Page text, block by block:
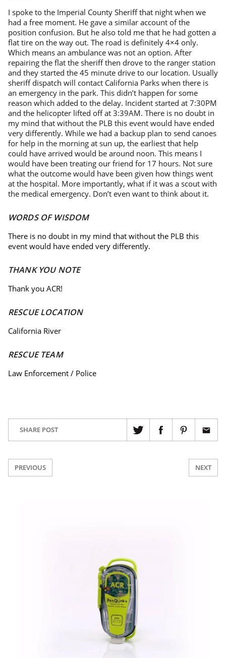
I spoke to the Imperial County Sheriff that night when we
had a free moment. He gave a similar account of the
position confusion. But he also told me that he had gotten a
flat tire on the way out. The road is definitely 4×4 only.
Which means an ambulance was not an option. After
repairing the flat the sheriff then drove to the ranger station
and they started the 45 minute drive to our location. Usually
sheriff dispatch will contact California Parks when there is
an emergency in the park. This didn’t happen for some
reason which added to the delay. Incident started at 7:30PM
and the helicopter lifted off at 3:39AM. There is no doubt in
my mind that without the PLB this event would have ended
very differently. While we had a backup plan to send canoes
for help in the morning at sun up, the earliest that help
could have arrived would be around noon. This means I
would have been treating our friend for 17 hours. Not sure
what the outcome would have been given how things went
at the hospital. More importantly, what if it was a scout with
the medical emergency. Don’t even want to think about it.
WORDS OF WISDOM
There is no doubt in my mind that without the PLB this
event would have ended very differently.
THANK YOU NOTE
Thank you ACR!
RESCUE LOCATION
California River
RESCUE TEAM
Law Enforcement / Police
SHARE POST
PREVIOUS NEXT